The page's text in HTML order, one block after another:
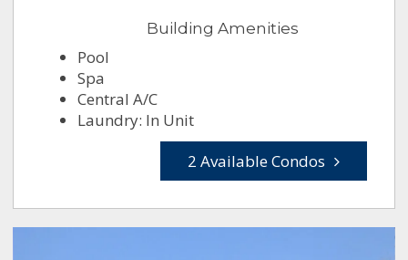
Building Amenities
Pool
Spa
Central A/C
Laundry: In Unit
2 Available Condos